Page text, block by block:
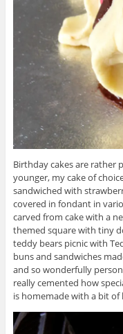
Birthday cakes are rather
younger, my cake of
sandwiched with
covered in fondant in
carved from cake with a
themed square with tiny
teddy bears picnic with
buns and sandwiches
and so wonderfully
really cemented how
is homemade with a bit of